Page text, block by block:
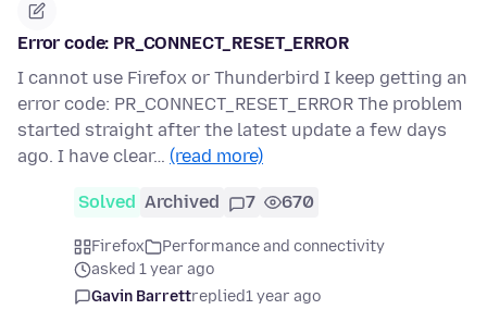
Error code: PR_CONNECT_RESET_ERROR
I cannot use Firefox or Thunderbird I keep getting an
error code: PR_CONNECT_RESET_ERROR The problem
started straight after the latest update a few days
ago. I have clear… (read more)
Solved Archived 7 670
Firefox
Performance and connectivity
asked 1 year ago
Gavin Barrettreplied1 year ago